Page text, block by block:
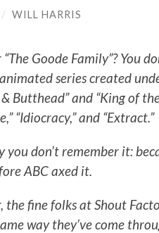
/ WILL HARRIS
Goode Family”? You
series created
Butthead” and “King of
“Idiocracy,” and “Extract.”
you don’t remember it:
ABC axed it.
the fine folks at Shout
way they’ve come